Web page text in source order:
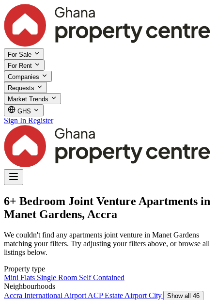
For Sale
For Rent
Companies
Requests
Market Trends
GHS
Sign In Register
6+ Bedroom Joint Venture Apartments in
Manet Gardens, Accra
We couldn't find any apartments joint venture in Manet Gardens
matching your filters. Try adjusting your filters above, or browse all
listings below.
Property type
Mini Flats Single Room Self Contained
Neighbourhoods
Accra International Airport ACP Estate Airport City
Show all 46